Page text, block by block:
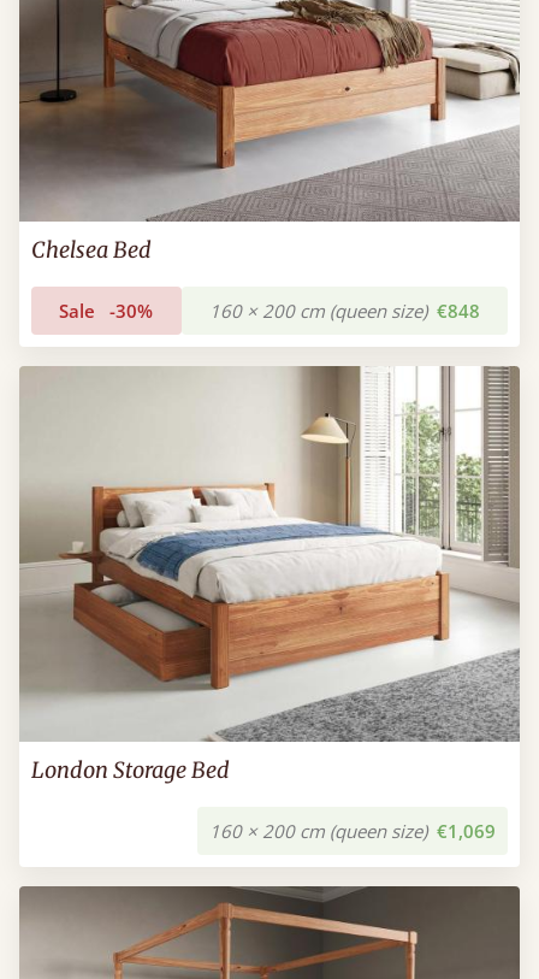
Chelsea Bed
Sale -30% 160 × 200 cm (queen size) €848
London Storage Bed
160 × 200 cm (queen size) €1,069